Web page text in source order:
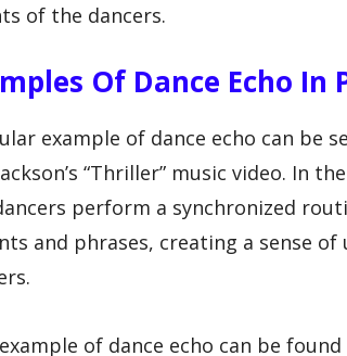
of the dancers.
Of Dance Echo
example of dance echo can be
“Thriller” music video. In
perform a synchronized
and phrases, creating a sense
of dance echo can be